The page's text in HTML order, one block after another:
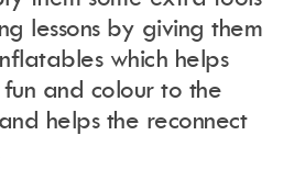
lessons by giving them
which helps
and colour to the
helps the reconnect